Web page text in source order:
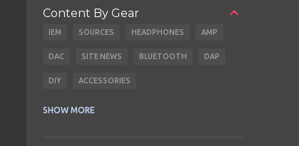
Content By Gear
IEM SOURCES HEADPHONES AMP
DAC SITE NEWS BLUETOOTH DAP
DIY ACCESSORIES
SHOW MORE